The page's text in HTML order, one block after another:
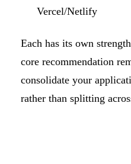
Vercel/Netlify
Each has its own
core recommendation
consolidate your
rather than splitting